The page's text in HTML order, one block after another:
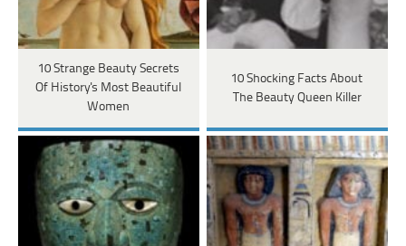
10 Strange Beauty Secrets
Of History's Most Beautiful
Women
10 Shocking Facts About
The Beauty Queen Killer